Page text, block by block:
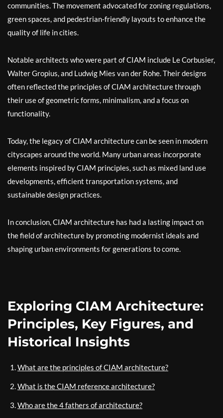
communities. The movement advocated for zoning regulations,
green spaces, and pedestrian-friendly layouts to enhance the
quality of life in cities.
Notable architects who were part of CIAM include Le Corbusier,
Walter Gropius, and Ludwig Mies van der Rohe. Their designs
often reflected the principles of CIAM architecture through
their use of geometric forms, minimalism, and a focus on
functionality.
Today, the legacy of CIAM architecture can be seen in modern
cityscapes around the world. Many urban areas incorporate
elements inspired by CIAM principles, such as mixed land use
developments, efficient transportation systems, and
sustainable design practices.
In conclusion, CIAM architecture has had a lasting impact on
the field of architecture by promoting modernist ideals and
shaping urban environments for generations to come.
Exploring CIAM Architecture:
Principles, Key Figures, and
Historical Insights
What are the principles of CIAM architecture?
What is the CIAM reference architecture?
Who are the 4 fathers of architecture?